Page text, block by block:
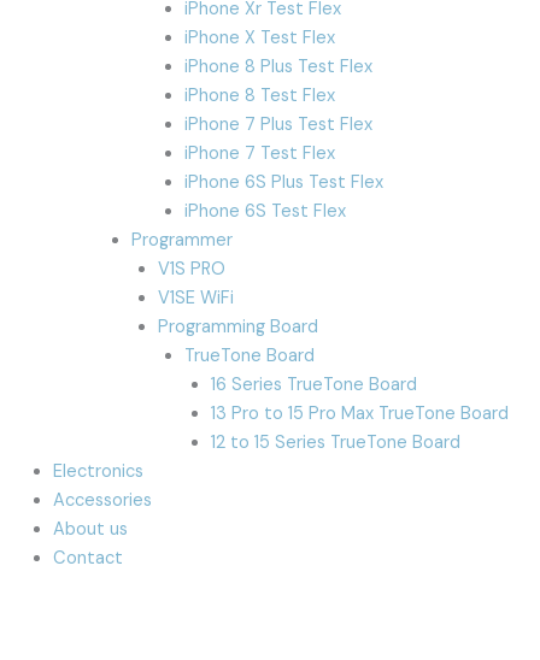
iPhone Xr Test Flex
iPhone X Test Flex
iPhone 8 Plus Test Flex
iPhone 8 Test Flex
iPhone 7 Plus Test Flex
iPhone 7 Test Flex
iPhone 6S Plus Test Flex
iPhone 6S Test Flex
Programmer
V1S PRO
V1SE WiFi
Programming Board
TrueTone Board
16 Series TrueTone Board
13 Pro to 15 Pro Max TrueTone Board
12 to 15 Series TrueTone Board
Electronics
Accessories
About us
Contact